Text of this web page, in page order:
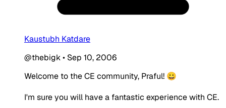
Kaustubh Katdare
@thebigk• Sep 10, 2006
Welcome to the CE community, Praful! 😀
I'm sure you will have a fantastic experience with CE.